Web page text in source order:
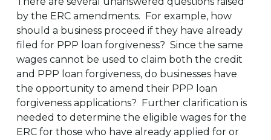
by the ERC amendments. For example, how
should a business proceed if they have already
filed for PPP loan forgiveness? Since the same
wages cannot be used to claim both the credit
and PPP loan forgiveness, do businesses have
the opportunity to amend their PPP loan
forgiveness applications? Further clarification is
needed to determine the eligible wages for the
ERC for those who have already applied for or